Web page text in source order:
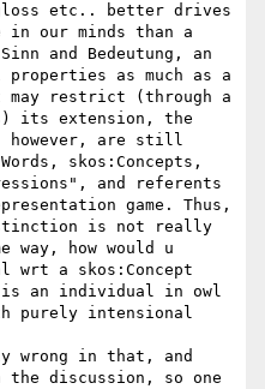
etc.. better drives
in our minds than a
and Bedeutung, an
as much as a
may restrict (through a
its extension, the
however, are still
skos:Concepts,
and referents
game. Thus,
is not really
way, how would u
wrt a skos:Concept
an individual in owl
purely intensional
wrong in that, and
discussion, so one